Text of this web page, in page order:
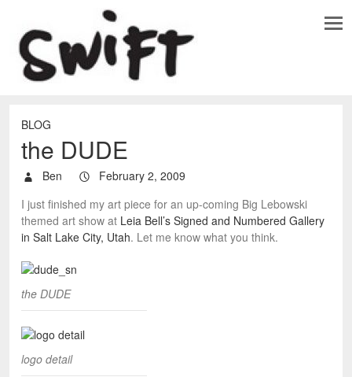
BLOG
the DUDE
Ben
February 2, 2009
I just finished my art piece for an up-coming Big Lebowski
themed art show at Leia Bell’s Signed and Numbered Gallery
in Salt Lake City, Utah. Let me know what you think.
the DUDE
logo detail